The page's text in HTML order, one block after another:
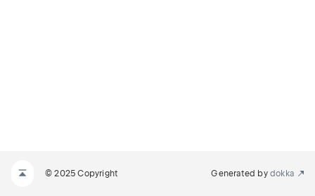
© 2025 Copyright Generated by dokka